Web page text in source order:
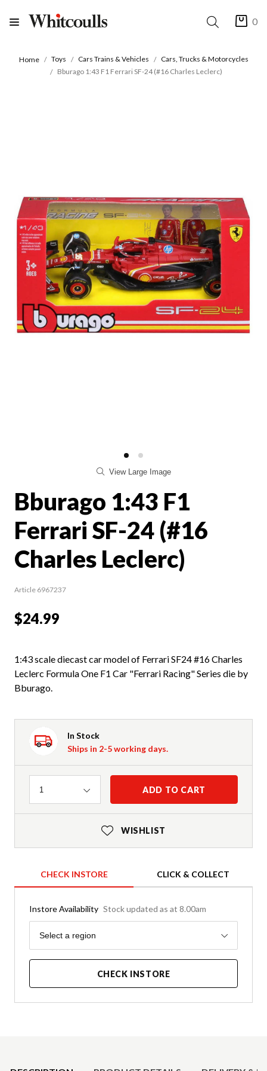
0
Home Toys Cars Trains & Vehicles
Cars, Trucks & Motorcycles
Bburago 1:43 F1 Ferrari SF-24 (#16 Charles Leclerc)
View Large Image
Bburago 1:43 F1
Ferrari SF-24 (#16
Charles Leclerc)
Article 6967237
$24.99
1:43 scale diecast car model of Ferrari SF24 #16 Charles
Leclerc Formula One F1 Car "Ferrari Racing" Series die by
Bburago.
In Stock
Ships in 2-5 working days.
Quantity
1 ADD TO CART
WISHLIST
CHECK INSTORE CLICK & COLLECT
Instore Availability Stock updated as at 8.00am
Region
Select a region
CHECK INSTORE